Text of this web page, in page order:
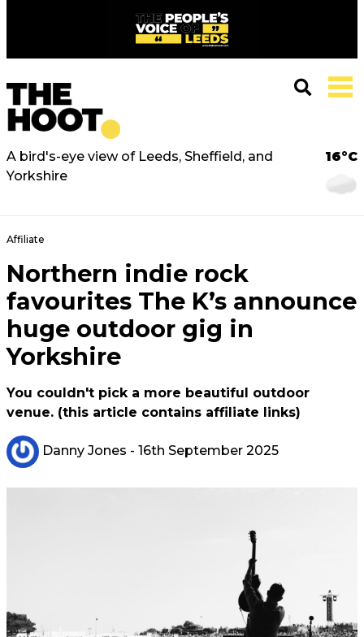
A bird's-eye view of Leeds, Sheffield, and
Yorkshire
16°C
Affiliate
Northern indie rock
favourites The K’s announce
huge outdoor gig in
Yorkshire
You couldn't pick a more beautiful outdoor
venue. (this article contains affiliate links)
Danny Jones - 16th September 2025